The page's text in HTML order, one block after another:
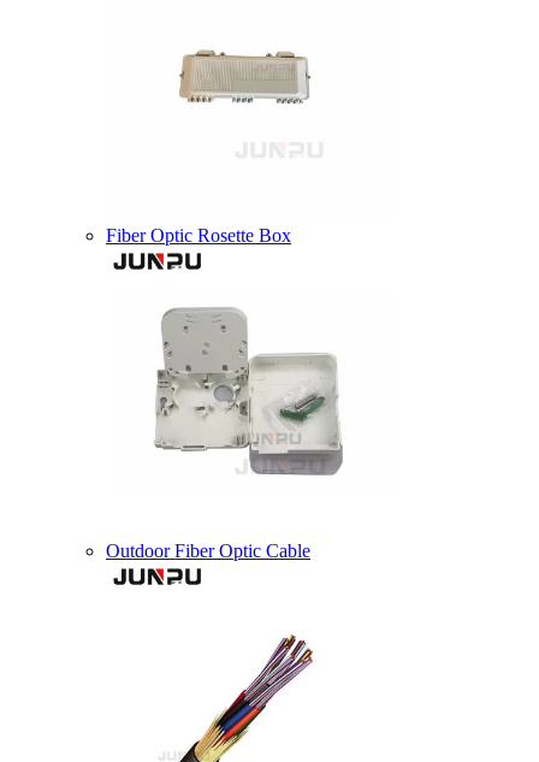
Fiber Optic Rosette Box
Outdoor Fiber Optic Cable